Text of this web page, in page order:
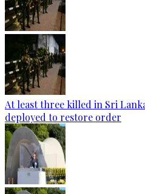
At least three killed in Sri
deployed to restore order